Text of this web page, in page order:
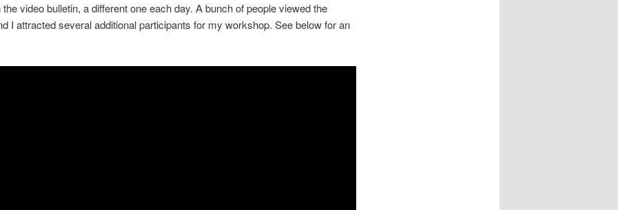
video bulletin, a different one each day. A bunch of people viewed the
I attracted several additional participants for my workshop. See below for an